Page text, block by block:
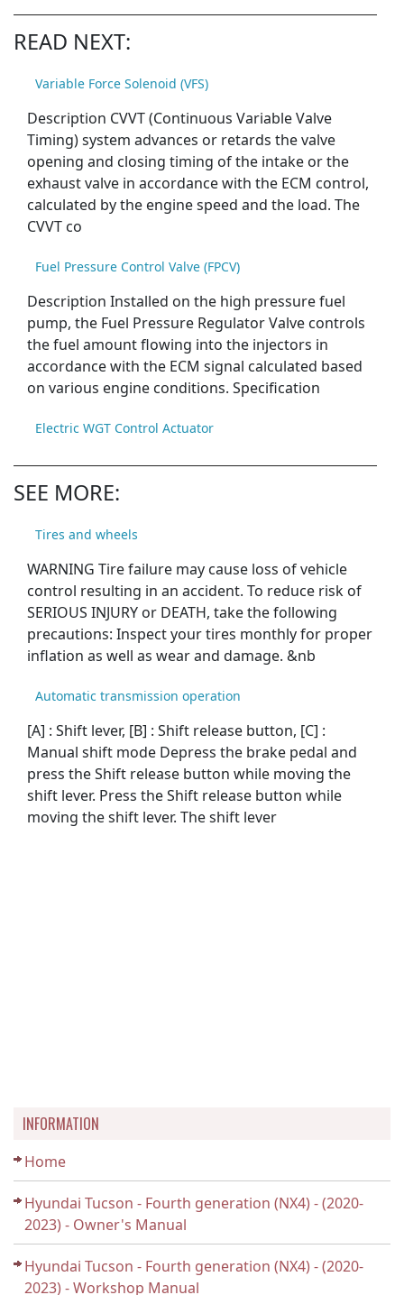
READ NEXT:
Variable Force Solenoid (VFS)
Description CVVT (Continuous Variable Valve
Timing) system advances or retards the valve
opening and closing timing of the intake or the
exhaust valve in accordance with the ECM control,
calculated by the engine speed and the load. The
CVVT co
Fuel Pressure Control Valve (FPCV)
Description Installed on the high pressure fuel
pump, the Fuel Pressure Regulator Valve controls
the fuel amount flowing into the injectors in
accordance with the ECM signal calculated based
on various engine conditions. Specification
Electric WGT Control Actuator
SEE MORE:
Tires and wheels
WARNING Tire failure may cause loss of vehicle
control resulting in an accident. To reduce risk of
SERIOUS INJURY or DEATH, take the following
precautions: Inspect your tires monthly for proper
inflation as well as wear and damage. &nb
Automatic transmission operation
[A] : Shift lever, [B] : Shift release button, [C] :
Manual shift mode Depress the brake pedal and
press the Shift release button while moving the
shift lever. Press the Shift release button while
moving the shift lever. The shift lever
INFORMATION
Home
Hyundai Tucson - Fourth generation (NX4) - (2020-
2023) - Owner's Manual
Hyundai Tucson - Fourth generation (NX4) - (2020-
2023) - Workshop Manual